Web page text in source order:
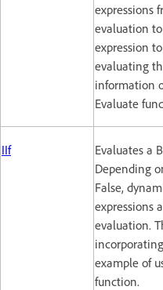
expressions
evaluation
expression
evaluating
information
Evaluate
IIf
Evaluates a
Depending
False,
expressions
evaluation.
example of
function.